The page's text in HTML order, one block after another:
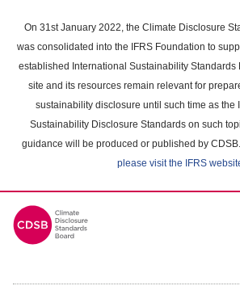
main
content
On 31st January 2022, the Climate Disclosure
was consolidated into the IFRS Foundation to
established International Sustainability Standards
site and its resources remain relevant for
sustainability disclosure until such time as the
Sustainability Disclosure Standards on such
guidance will be produced or published by
please visit the IFRS